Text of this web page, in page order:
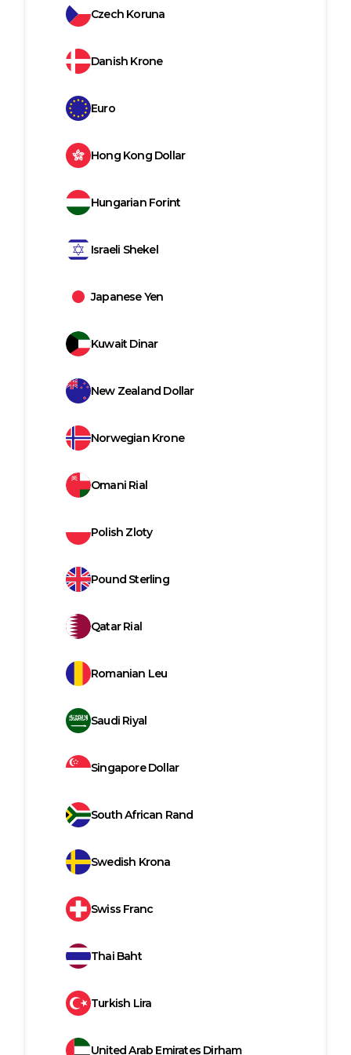
Czech Koruna
Danish Krone
Euro
Hong Kong Dollar
Hungarian Forint
Israeli Shekel
Japanese Yen
Kuwait Dinar
New Zealand Dollar
Norwegian Krone
Omani Rial
Polish Zloty
Pound Sterling
Qatar Rial
Romanian Leu
Saudi Riyal
Singapore Dollar
South African Rand
Swedish Krona
Swiss Franc
Thai Baht
Turkish Lira
United Arab Emirates Dirham